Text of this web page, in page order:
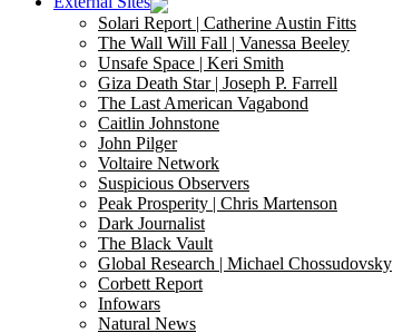
Solari Report | Catherine Austin Fitts
The Wall Will Fall | Vanessa Beeley
Unsafe Space | Keri Smith
Giza Death Star | Joseph P. Farrell
The Last American Vagabond
Caitlin Johnstone
John Pilger
Voltaire Network
Suspicious Observers
Peak Prosperity | Chris Martenson
Dark Journalist
The Black Vault
Global Research | Michael Chossudovsky
Corbett Report
Infowars
Natural News